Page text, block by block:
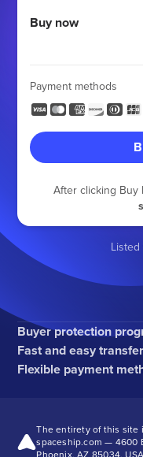
Buy now
Payment methods
After clicking Buy
Listed
Buyer protection
Fast and easy transfer
Flexible payment
The entirety of this site
spaceship.com — 4600